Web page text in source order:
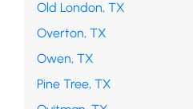
Old London, TX
Overton, TX
Owen, TX
Pine Tree, TX